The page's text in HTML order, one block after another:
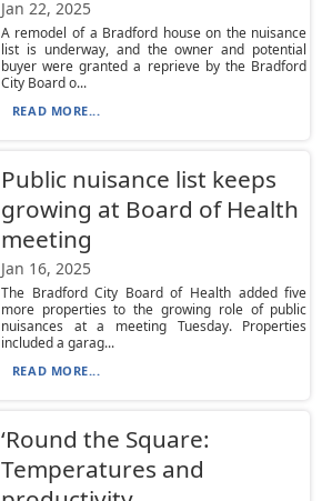
Jan 22, 2025
A remodel of a Bradford house on the nuisance
list is underway, and the owner and potential
buyer were granted a reprieve by the Bradford
City Board o...
READ MORE...
Public nuisance list keeps
growing at Board of Health
meeting
Jan 16, 2025
The Bradford City Board of Health added five
more properties to the growing role of public
nuisances at a meeting Tuesday. Properties
included a garag...
READ MORE...
‘Round the Square:
Temperatures and